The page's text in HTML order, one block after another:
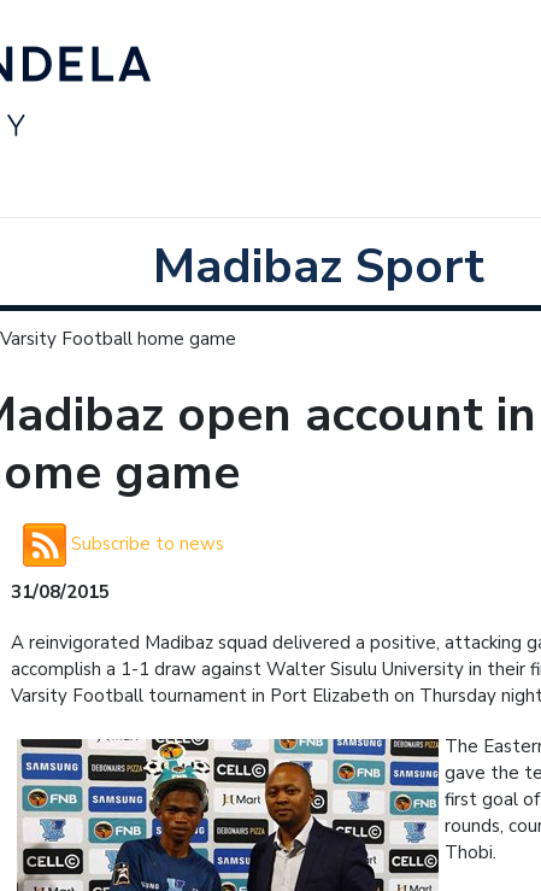
Madibaz Sport
Football home game
open account
game
Subscribe to news
31/08/2015
A reinvigorated Madibaz squad delivered a positive, attacking
accomplish a 1-1 draw against Walter Sisulu University in their
Varsity Football tournament in Port Elizabeth on Thursday
The
gave the
first goal
rounds,
Thobi.